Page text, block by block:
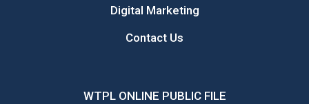
Digital Marketing
Contact Us
WTPL ONLINE PUBLIC FILE